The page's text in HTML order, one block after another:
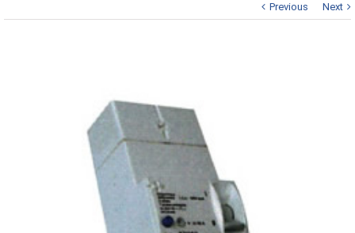
Previous Next